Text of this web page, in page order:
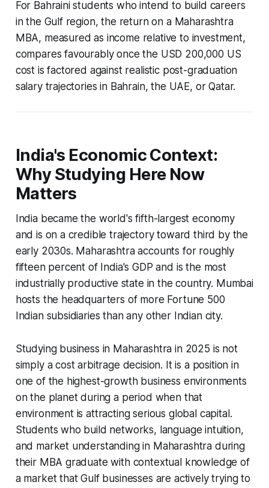
For Bahraini students who intend to build careers
in the Gulf region, the return on a Maharashtra
MBA, measured as income relative to investment,
compares favourably once the USD 200,000 US
cost is factored against realistic post-graduation
salary trajectories in Bahrain, the UAE, or Qatar.
India's Economic Context:
Why Studying Here Now
Matters
India became the world's fifth-largest economy
and is on a credible trajectory toward third by the
early 2030s. Maharashtra accounts for roughly
fifteen percent of India's GDP and is the most
industrially productive state in the country. Mumbai
hosts the headquarters of more Fortune 500
Indian subsidiaries than any other Indian city.
Studying business in Maharashtra in 2025 is not
simply a cost arbitrage decision. It is a position in
one of the highest-growth business environments
on the planet during a period when that
environment is attracting serious global capital.
Students who build networks, language intuition,
and market understanding in Maharashtra during
their MBA graduate with contextual knowledge of
a market that Gulf businesses are actively trying to